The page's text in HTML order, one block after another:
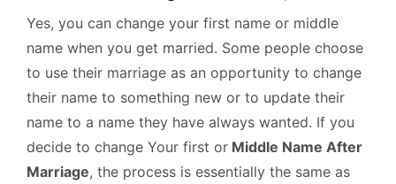
Yes, you can change your first name or middle
name when you get married. Some people choose
to use their marriage as an opportunity to change
their name to something new or to update their
name to a name they have always wanted. If you
decide to change Your first or Middle Name After
Marriage, the process is essentially the same as